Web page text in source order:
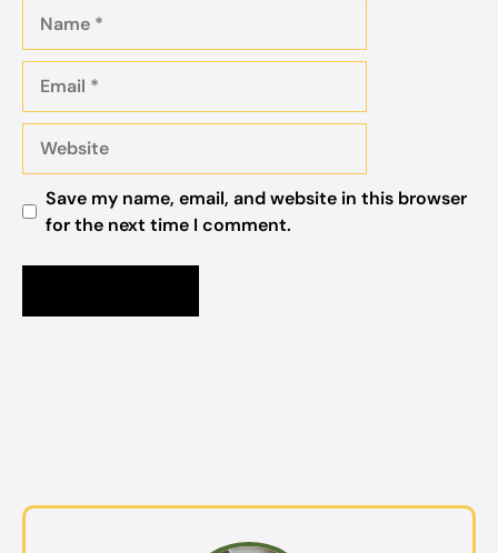
Save my name, email, and website in this browser
for the next time I comment.